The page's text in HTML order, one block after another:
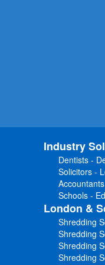
Industry
Dentists -
Solicitors -
Schools -
London &
Shredding
Shredding
Shredding
Shredding